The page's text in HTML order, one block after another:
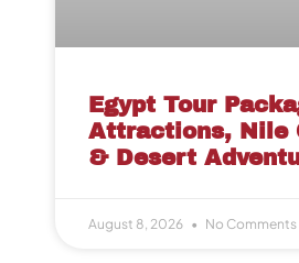
Egypt Tour
Attractions, Nile
& Desert
August 8, 2026 No Comments